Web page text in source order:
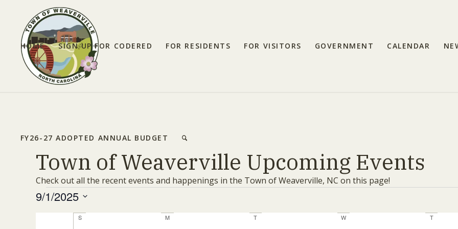
HOME SIGN UP FOR CODERED FOR RESIDENTS FOR VISITORS GOVERNMENT CALENDAR
FY26-27 ADOPTED ANNUAL BUDGET
Town of Weaverville Upcoming Events
Check out all the recent events and happenings in the Town of Weaverville, NC on this page!
Events
9/1/2025
Calendar
SSunday M T WWednesday TThursday